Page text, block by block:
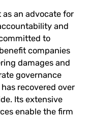
as an advocate for
and
to
companies
damages and
governance
recovered over
Its extensive
enable the firm